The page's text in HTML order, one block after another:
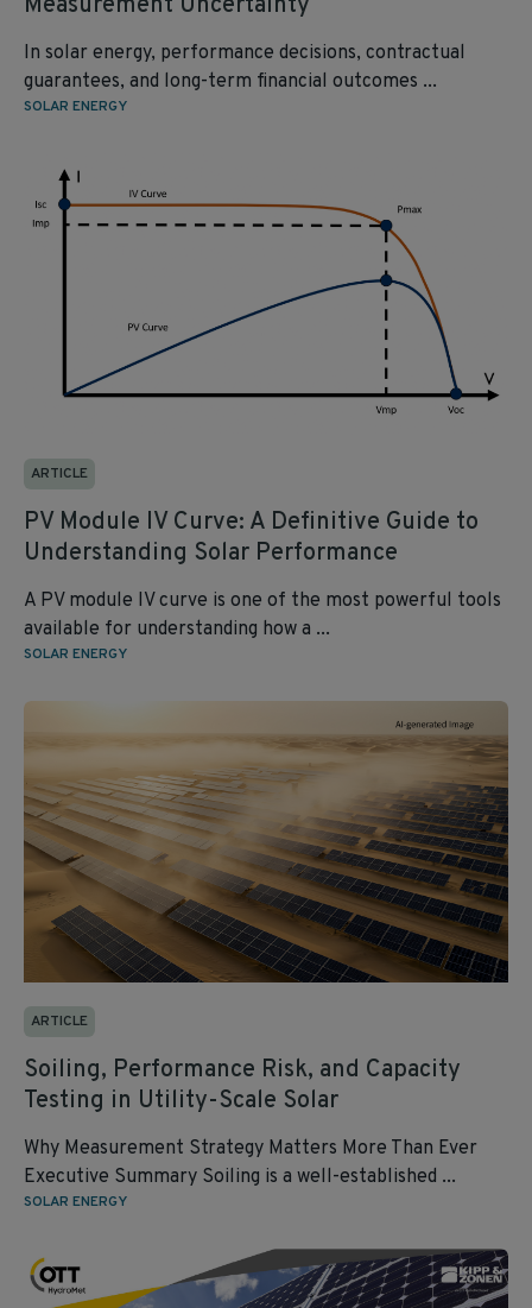
In solar energy, performance decisions, contractual
guarantees, and long-term financial outcomes ...
SOLAR ENERGY
ARTICLE
PV Module IV Curve: A Definitive Guide to
Understanding Solar Performance
A PV module IV curve is one of the most powerful tools
available for understanding how a ...
SOLAR ENERGY
ARTICLE
Soiling, Performance Risk, and Capacity
Testing in Utility‑Scale Solar
Why Measurement Strategy Matters More Than Ever
Executive Summary Soiling is a well‑established ...
SOLAR ENERGY